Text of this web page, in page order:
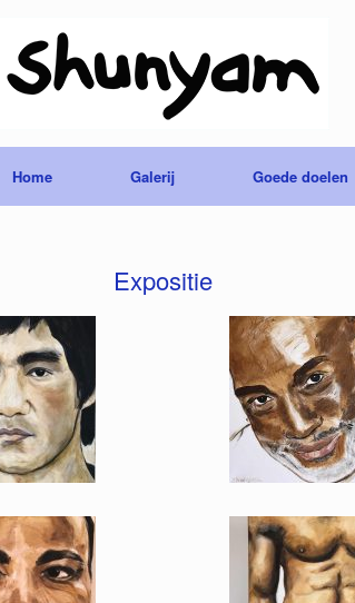
Home Galerij Goede doelen
Expositie